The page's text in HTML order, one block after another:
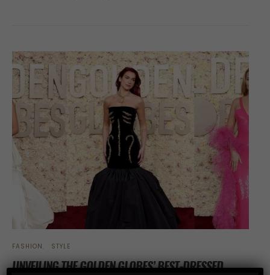
FASHION STYLE
UNVEILING THE GOLDEN GLOBES’ BEST-DRESSED